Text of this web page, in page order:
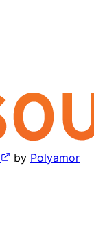
by Polyamor